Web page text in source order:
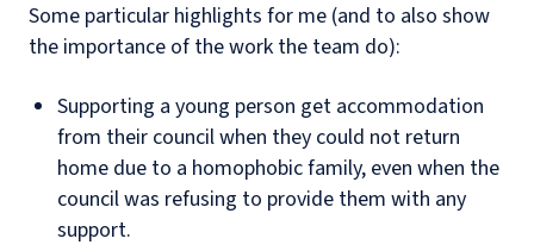
Some particular highlights for me (and to also show
the importance of the work the team do):
Supporting a young person get accommodation
from their council when they could not return
home due to a homophobic family, even when the
council was refusing to provide them with any
support.